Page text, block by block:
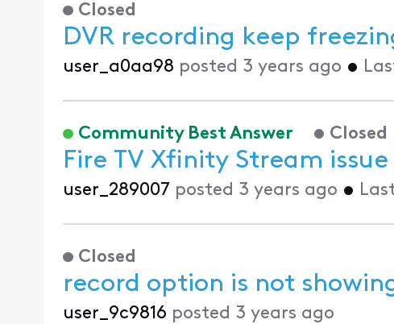
Closed
DVR recording keep
user_a0aa98 posted 3 years ago •
Community Best Answer Closed
Fire TV Xfinity Stream
user_289007 posted 3 years ago •
Closed
record option is not
user_9c9816 posted 3 years ago